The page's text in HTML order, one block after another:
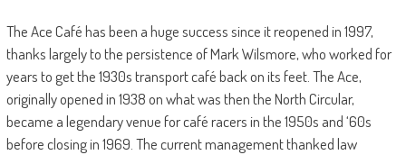
The Ace Café has been a huge success since it reopened in 1997,
thanks largely to the persistence of Mark Wilsmore, who worked for
years to get the 1930s transport café back on its feet. The Ace,
originally opened in 1938 on what was then the North Circular,
became a legendary venue for café racers in the 1950s and ‘60s
before closing in 1969. The current management thanked law